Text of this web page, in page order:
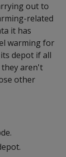
out to
related
it has
warming for
depot if all
aren't
other